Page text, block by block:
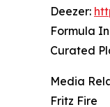
Deezer:
Formula
Curated
Media
Fritz Fire